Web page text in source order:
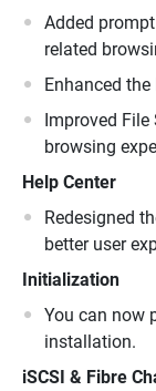
Added
related
Enhanced
Improved
browsing
Help Center
Redesigned
better user
Initialization
You can now
installation.
iSCSI & Fibre